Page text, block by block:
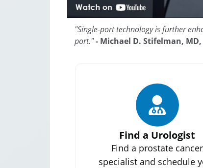
"Single-port technology is further
port."- Michael D. Stifelman,
Find a Urologist
Find a prostate cancer
specialist and schedule